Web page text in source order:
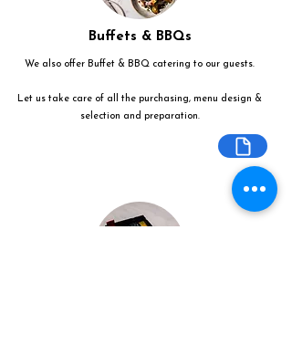
Buffets & BBQs
We also offer Buffet & BBQ catering to our guests.
Let us take care of all the purchasing, menu design &
selection and preparation.